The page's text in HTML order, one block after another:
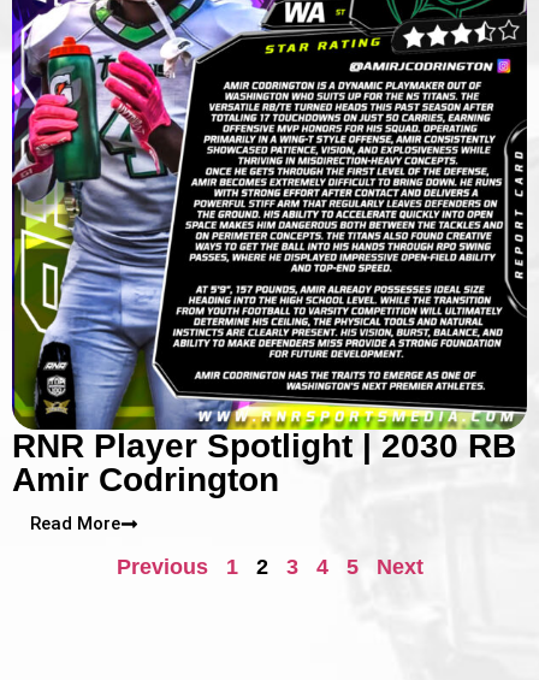
RNR Player Spotlight | 2030 RB
Amir Codrington
Read More
Previous 1 2 3 4 5 Next